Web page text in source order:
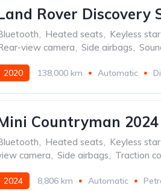
Rover Discovery
, Heated seats, Keyless
view camera, Side airbags,
2020 138,000 km Automatic
Countryman 2024
, Heated seats, Keyless
camera, Side airbags, Traction
2024 8,806 km Automatic